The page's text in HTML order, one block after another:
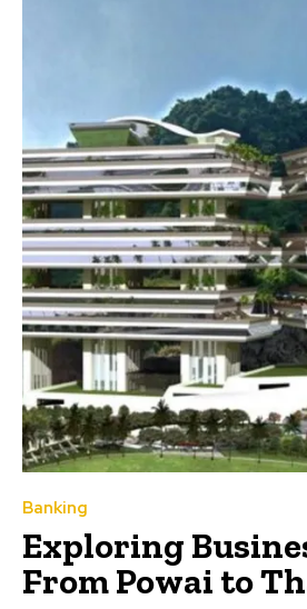
Banking
Exploring
From Powai to